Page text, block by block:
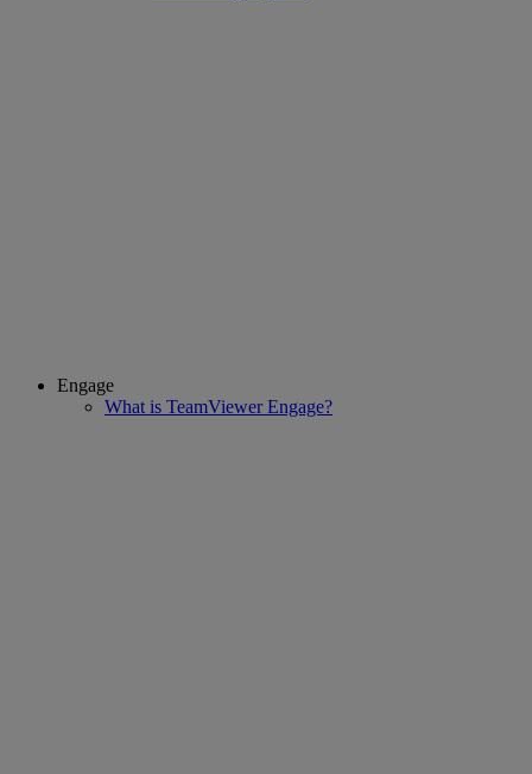
Engage
What is TeamViewer Engage?